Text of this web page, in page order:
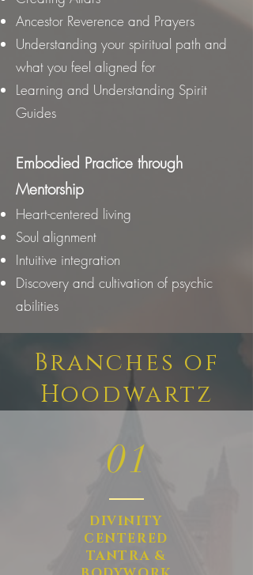
Ancestor Reverence and Prayers
Understanding your spiritual path and
what you feel aligned for
Learning and Understanding Spirit
Guides
Embodied Practice through
Mentorship
Heart-centered living
Soul alignment
Intuitive integration
Discovery and cultivation of psychic
abilities
Branches of
Hoodwartz
01
DIVINITY
CENTERED
TANTRA &